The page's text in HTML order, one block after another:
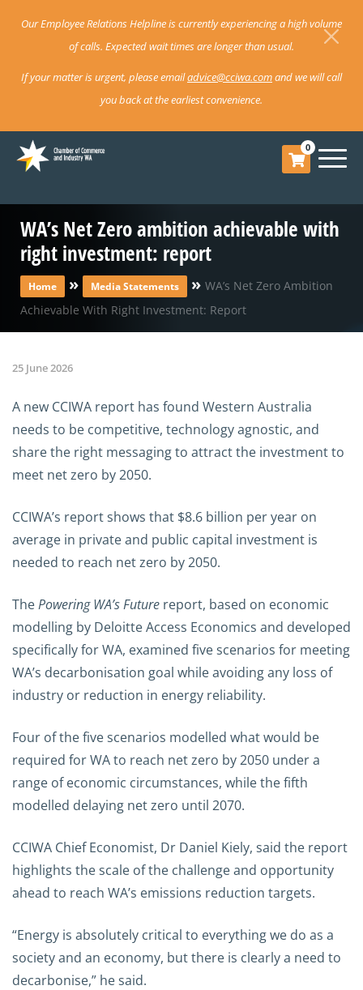
Our Employee Relations Helpline is currently experiencing a high volume
of calls. Expected wait times are longer than usual.
If your matter is urgent, please emailadvice@cciwa.comand we will call
you back at the earliest convenience.
0
WA’s Net Zero ambition achievable with
right investment: report
Home » Media Statements » WA’s Net Zero Ambition
Achievable With Right Investment: Report
25 June 2026
A new CCIWA report has found Western Australia
needs to be competitive, technology agnostic, and
share the right messaging to attract the investment to
meet net zero by 2050.
CCIWA’s report shows that $8.6 billion per year on
average in private and public capital investment is
needed to reach net zero by 2050.
ThePowering WA’s Future report, based on economic
modelling by Deloitte Access Economics and developed
specifically for WA, examined five scenarios for meeting
WA’s decarbonisation goal while avoiding any loss of
industry or reduction in energy reliability.
Four of the five scenarios modelled what would be
required for WA to reach net zero by 2050 under a
range of economic circumstances, while the fifth
modelled delaying net zero until 2070.
CCIWA Chief Economist, Dr Daniel Kiely, said the report
highlights the scale of the challenge and opportunity
ahead to reach WA’s emissions reduction targets.
“Energy is absolutely critical to everything we do as a
society and an economy, but there is clearly a need to
decarbonise,” he said.